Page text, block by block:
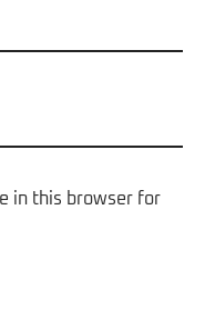
in this browser for